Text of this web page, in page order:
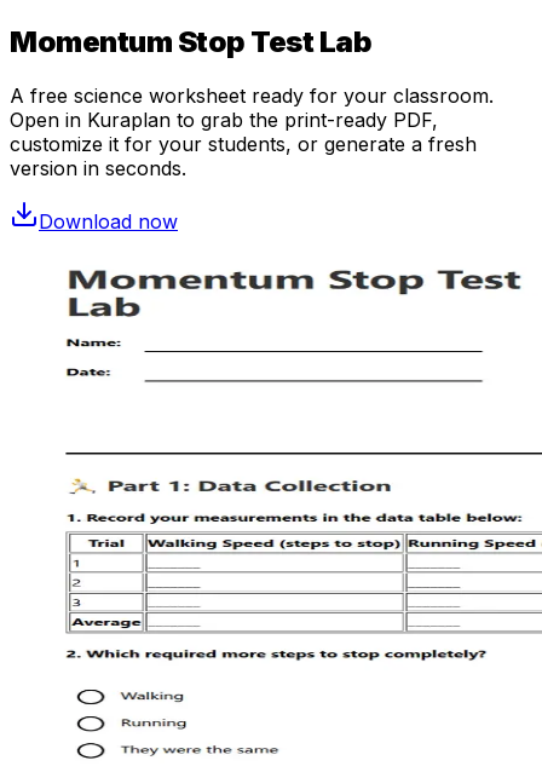
Momentum Stop Test Lab
A free science worksheet ready for your classroom.
Open in Kuraplan to grab the print-ready PDF,
customize it for your students, or generate a fresh
version in seconds.
Download now